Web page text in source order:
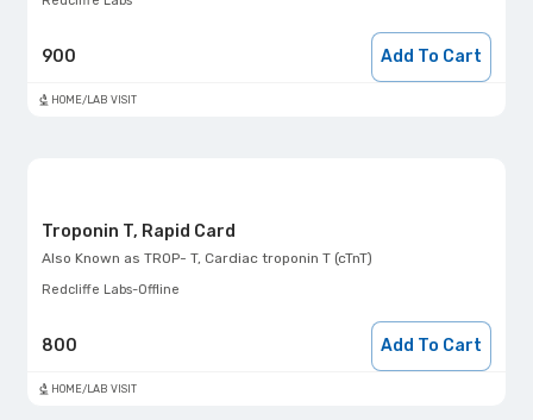
900 Add To Cart
HOME/LAB VISIT
Troponin T, Rapid Card
Also Known asTROP- T, Cardiac troponin T (cTnT)
Redcliffe Labs-Offline
800 Add To Cart
HOME/LAB VISIT